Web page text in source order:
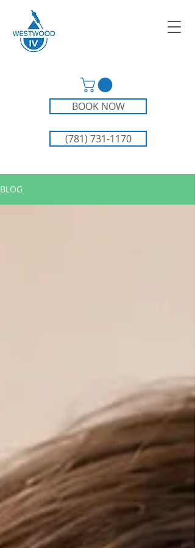
BOOK NOW
(781) 731-1170
BLOG